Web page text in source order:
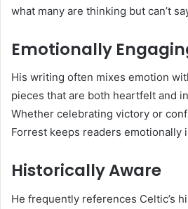
what many are thinking but can’t
Emotionally
His writing often mixes emotion
pieces that are both heartfelt and
Whether celebrating victory or
Forrest keeps readers emotionally
Historically Aware
He frequently references Celtic’s